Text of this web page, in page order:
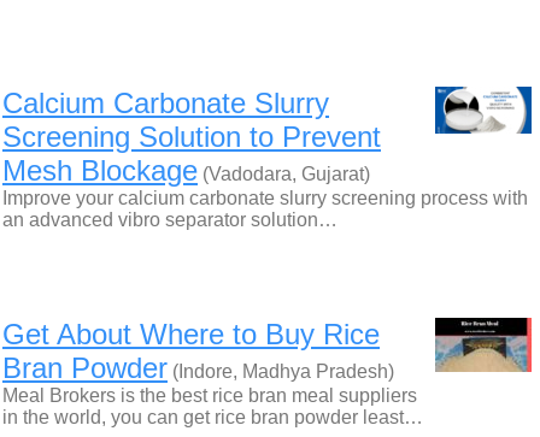
Calcium Carbonate Slurry
Screening Solution to Prevent
Mesh Blockage (Vadodara, Gujarat)
Improve your calcium carbonate slurry screening process with
an advanced vibro separator solution…
Get About Where to Buy Rice
Bran Powder (Indore, Madhya Pradesh)
Meal Brokers is the best rice bran meal suppliers
in the world, you can get rice bran powder least…